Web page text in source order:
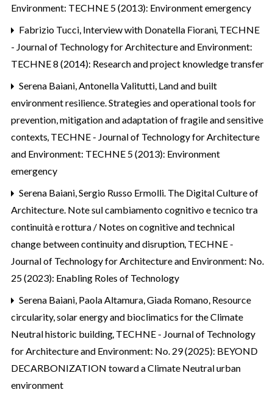
Environment: TECHNE 5 (2013): Environment emergency
Fabrizio Tucci, Interview with Donatella Fiorani, TECHNE
- Journal of Technology for Architecture and Environment:
TECHNE 8 (2014): Research and project knowledge transfer
Serena Baiani, Antonella Valitutti, Land and built
environment resilience. Strategies and operational tools for
prevention, mitigation and adaptation of fragile and sensitive
contexts, TECHNE - Journal of Technology for Architecture
and Environment: TECHNE 5 (2013): Environment
emergency
Serena Baiani,Sergio Russo Ermolli. The Digital Culture of
Architecture. Note sul cambiamento cognitivo e tecnico tra
continuità e rottura / Notes on cognitive and technical
change between continuity and disruption, TECHNE -
Journal of Technology for Architecture and Environment: No.
25 (2023): Enabling Roles of Technology
Serena Baiani, Paola Altamura, Giada Romano, Resource
circularity, solar energy and bioclimatics for the Climate
Neutral historic building, TECHNE - Journal of Technology
for Architecture and Environment: No. 29 (2025): BEYOND
DECARBONIZATION toward a Climate Neutral urban
environment